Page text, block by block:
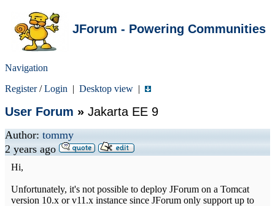
JForum - Powering Communities
Navigation
Register/Login | Desktop view |
User Forum » Jakarta EE 9
Author: tommy
2 years ago
Hi,
Unfortunately, it's not possible to deploy JForum on a Tomcat
version 10.x or v11.x instance since JForum only support up to